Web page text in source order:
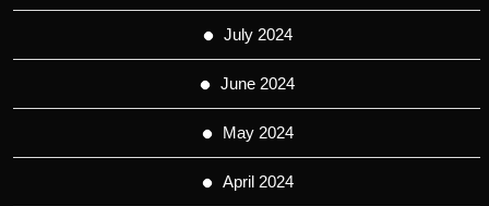
July 2024
June 2024
May 2024
April 2024